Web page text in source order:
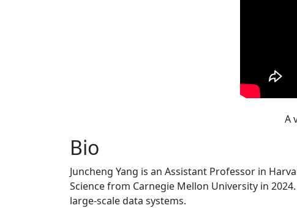
A
Bio
Juncheng Yang is an Assistant Professor in
Science from Carnegie Mellon University in
large-scale data systems.